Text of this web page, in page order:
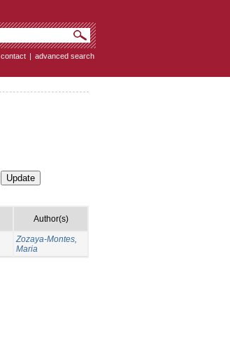
contact | advanced search
Author(s)
Zozaya-Montes,
Maria